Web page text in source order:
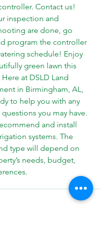
Contact us!
inspection and
are done, go
program the controller
schedule! Enjoy
green lawn this
at DSLD Land
in Birmingham, AL,
to help you with any
you may have.
and install
systems. The
type will depend on
needs, budget,